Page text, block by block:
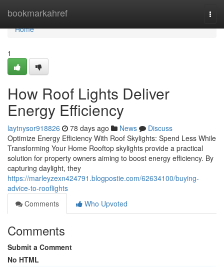
bookmarkahref
Home
Home
1
How Roof Lights Deliver
Energy Efficiency
laytnysor918826 78 days ago News
Discuss
Optimize Energy Efficiency With Roof Skylights: Spend Less While
Transforming Your Home Rooftop skylights provide a practical
solution for property owners aiming to boost energy efficiency. By
capturing daylight, they
https://marleyzexn424791.blogpostie.com/62634100/buying-
advice-to-rooflights
Comments
Who Upvoted
Comments
Submit a Comment
No HTML